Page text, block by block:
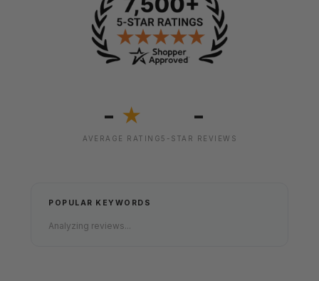
- ★
AVERAGE RATING
-
5-STAR REVIEWS
POPULAR KEYWORDS
Analyzing reviews...